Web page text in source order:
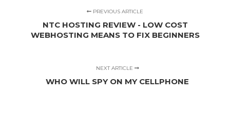
PREVIOUS ARTICLE
NTC HOSTING REVIEW - LOW COST
WEBHOSTING MEANS TO FIX BEGINNERS
NEXT ARTICLE
WHO WILL SPY ON MY CELLPHONE